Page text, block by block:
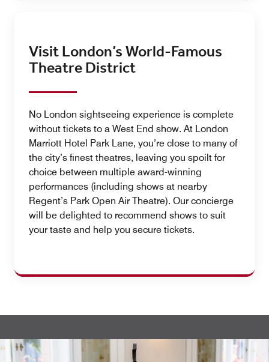
Visit London’s World-Famous
Theatre District
No London sightseeing experience is complete
without tickets to a West End show. At London
Marriott Hotel Park Lane, you’re close to many of
the city’s finest theatres, leaving you spoilt for
choice between multiple award-winning
performances (including shows at nearby
Regent’s Park Open Air Theatre). Our concierge
will be delighted to recommend shows to suit
your taste and help you secure tickets.